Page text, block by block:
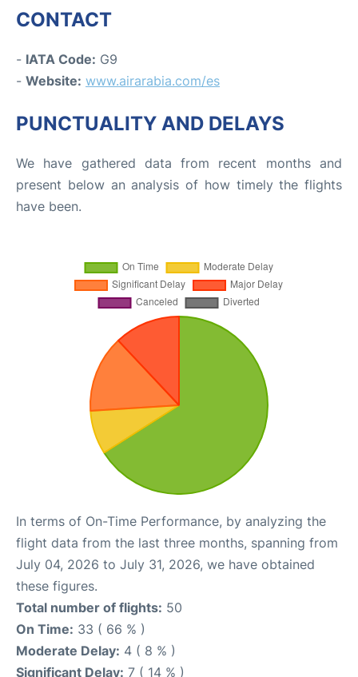
CONTACT
- IATA Code: G9
- Website: www.airarabia.com/es
PUNCTUALITY AND DELAYS
We have gathered data from recent months and
present below an analysis of how timely the flights
have been.
In terms of On-Time Performance, by analyzing the
flight data from the last three months, spanning from
July 04, 2026 to July 31, 2026, we have obtained
these figures.
Total number of flights: 50
On Time: 33 ( 66 % )
Moderate Delay: 4 ( 8 % )
Significant Delay: 7 ( 14 % )